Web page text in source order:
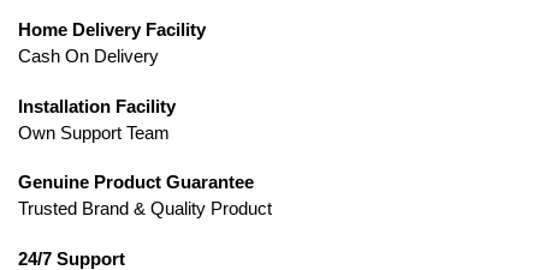
Home Delivery Facility
Cash On Delivery
Installation Facility
Own Support Team
Genuine Product Guarantee
Trusted Brand & Quality Product
24/7 Support